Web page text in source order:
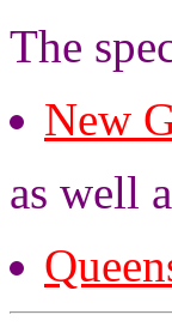
The
New
as well